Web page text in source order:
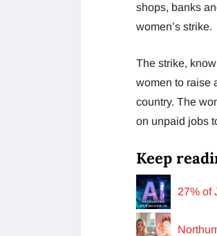
shops, banks
women’s strike.
The strike,
women to raise
country. The
on unpaid jobs
Keep
27% of